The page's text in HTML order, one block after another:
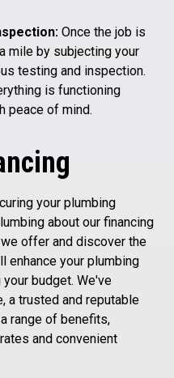
Once the job is
mile by subjecting your
testing and inspection.
is functioning
peace of mind.
your plumbing
about our financing
offer and discover the
your plumbing
budget. We've
a trusted and reputable
range of benefits,
and convenient